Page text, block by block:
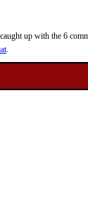
up with the 6
.